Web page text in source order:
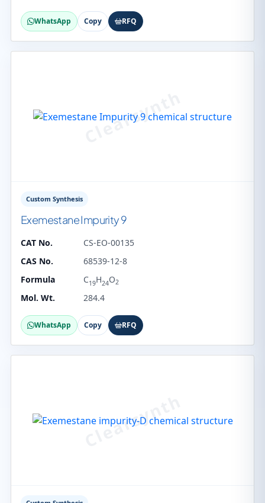
WhatsApp Copy RFQ
Custom Synthesis
Exemestane Impurity 9
CAT No.
CS-EO-00135
CAS No.
68539-12-8
Formula
C19H24O2
Mol. Wt. 284.4
WhatsApp Copy RFQ